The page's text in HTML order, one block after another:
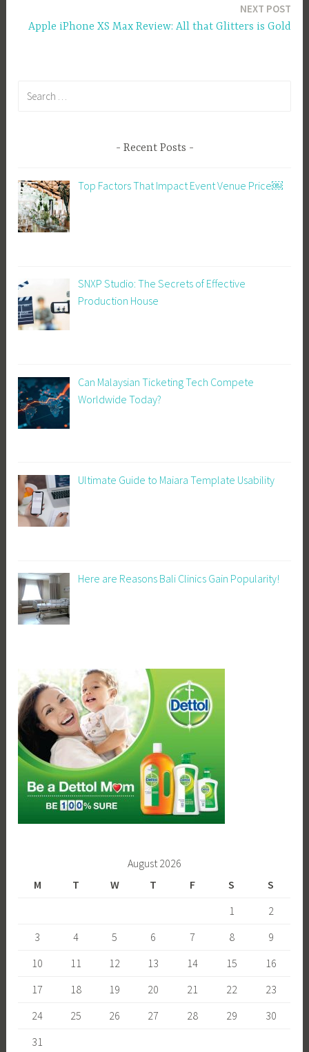
NEXT POST
Apple iPhone XS Max Review: All that Glitters is Gold
Recent Posts
Top Factors That Impact Event Venue Price￼
SNXP Studio: The Secrets of Effective
Production House
Can Malaysian Ticketing Tech Compete
Worldwide Today?
Ultimate Guide to Maiara Template Usability
Here are Reasons Bali Clinics Gain Popularity!
August 2026
M
T W T F S
S
1
2
3
4 5 6 7 8
9
10
11 12 13 14 15
16
17
18 19 20 21 22
23
24
25 26 27 28 29
30
31